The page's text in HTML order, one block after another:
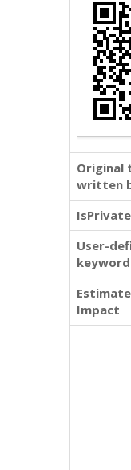
Original
written
User-
Impact